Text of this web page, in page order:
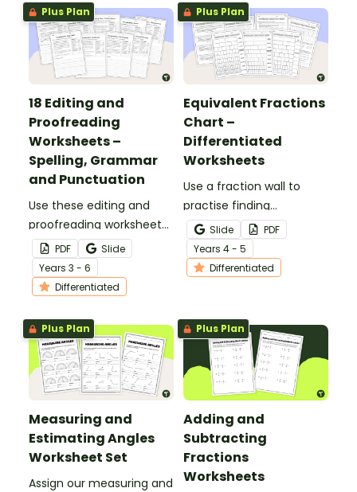
Plus Plan
18 Editing and
Proofreading
Worksheets –
Spelling, Grammar
and Punctuation
Use these editing and
proofreading worksheets
to add daily editing
practice to your lesson
plans.
PDF
Slide
Years 3 - 6
Differentiated
Plus Plan
Equivalent Fractions
Chart –
Differentiated
Worksheets
Use a fraction wall to
practise finding
equivalent fractions and
comparing fractions with
this set of differentiated
worksheets.
Slide
PDF
Years 4 - 5
Differentiated
Plus Plan
Measuring and
Estimating Angles
Worksheet Set
Assign our measuring and
Plus Plan
Adding and
Subtracting
Fractions
Worksheets